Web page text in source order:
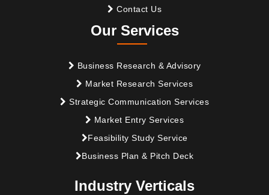
Contact Us
Our Services
Business Research & Advisory
Market Research Services
Strategic Communication Services
Market Entry Services
Feasibility Study Service
Business Plan & Pitch Deck
Industry Verticals